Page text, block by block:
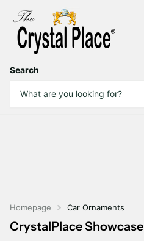
Search
Homepage Car Ornaments
CrystalPlace Showcase